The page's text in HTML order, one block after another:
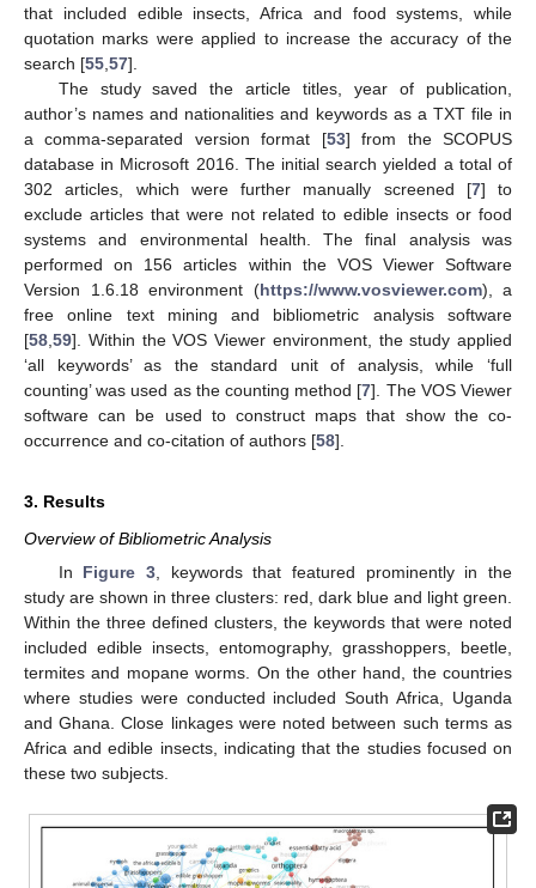
that included edible insects, Africa and food systems, while
quotation marks were applied to increase the accuracy of the
search [55,57].
The study saved the article titles, year of publication,
author’s names and nationalities and keywords as a TXT file in
a comma-separated version format [53] from the SCOPUS
database in Microsoft 2016. The initial search yielded a total of
302 articles, which were further manually screened [7] to
exclude articles that were not related to edible insects or food
systems and environmental health. The final analysis was
performed on 156 articles within the VOS Viewer Software
Version 1.6.18 environment (https://www.vosviewer.com), a
free online text mining and bibliometric analysis software
[58,59]. Within the VOS Viewer environment, the study applied
‘all keywords’ as the standard unit of analysis, while ‘full
counting’ was used as the counting method [7]. The VOS Viewer
software can be used to construct maps that show the co-
occurrence and co-citation of authors [58].
3. Results
Overview of Bibliometric Analysis
In Figure 3, keywords that featured prominently in the
study are shown in three clusters: red, dark blue and light green.
Within the three defined clusters, the keywords that were noted
included edible insects, entomography, grasshoppers, beetle,
termites and mopane worms. On the other hand, the countries
where studies were conducted included South Africa, Uganda
and Ghana. Close linkages were noted between such terms as
Africa and edible insects, indicating that the studies focused on
these two subjects.